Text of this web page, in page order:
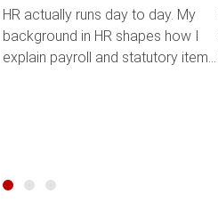
HR actually runs day to day. My
background in HR shapes how I
explain payroll and statutory items,